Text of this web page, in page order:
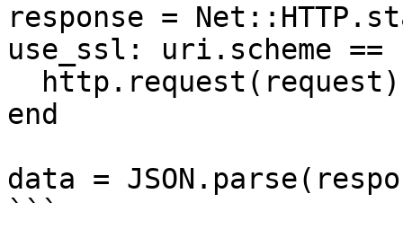
response =
use_ssl: uri.scheme
end
data =
```